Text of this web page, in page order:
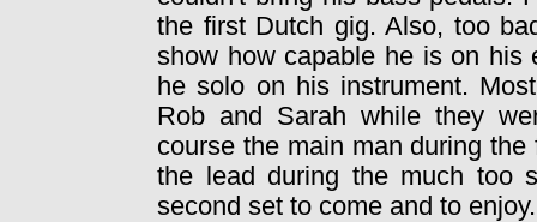
the first Dutch gig. Also, too
show how capable he is on his
he solo on his instrument.
Rob and Sarah while they
course the main man during
the lead during the much too
second set to come and to enjoy.